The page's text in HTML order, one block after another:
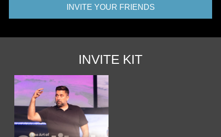
INVITE YOUR FRIENDS
INVITE KIT